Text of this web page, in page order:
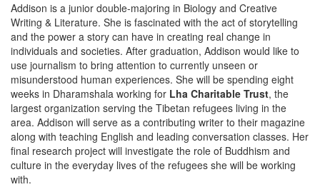
Addison is a junior double-majoring in Biology and Creative
Writing & Literature. She is fascinated with the act of storytelling
and the power a story can have in creating real change in
individuals and societies. After graduation, Addison would like to
use journalism to bring attention to currently unseen or
misunderstood human experiences. She will be spending eight
weeks in Dharamshala working for Lha Charitable Trust, the
largest organization serving the Tibetan refugees living in the
area. Addison will serve as a contributing writer to their magazine
along with teaching English and leading conversation classes. Her
final research project will investigate the role of Buddhism and
culture in the everyday lives of the refugees she will be working
with.